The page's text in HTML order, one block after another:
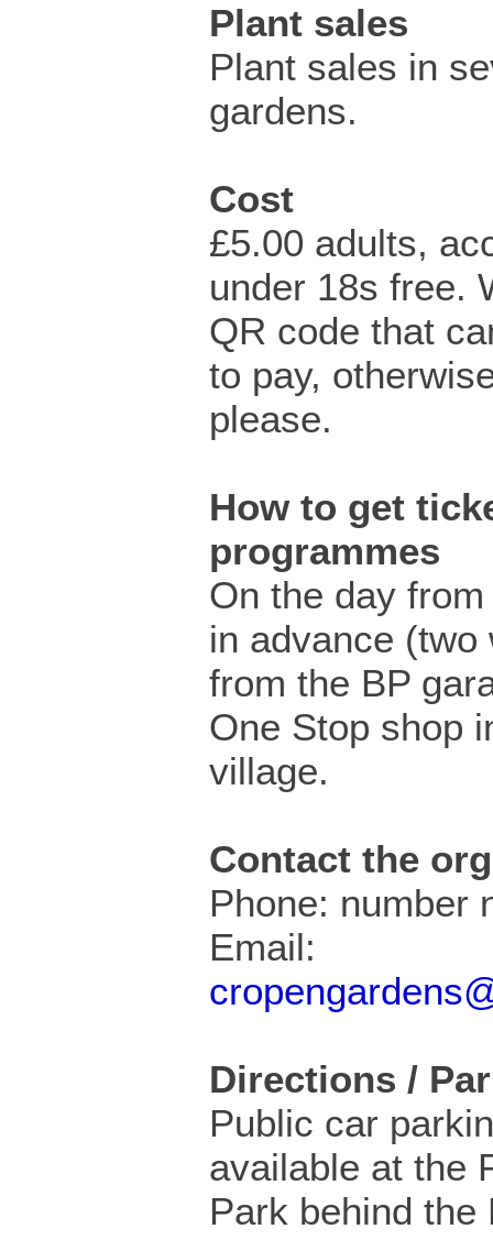
Plant sales
Plant sales in
gardens.
Cost
£5.00 adults,
under 18s free.
QR code that
to pay,
please.
How to get
programmes
On the day
in advance (two
from the BP
One Stop shop
village.
Contact the
Phone: number
Email:
Directions /
Public car
available at the
Park behind the